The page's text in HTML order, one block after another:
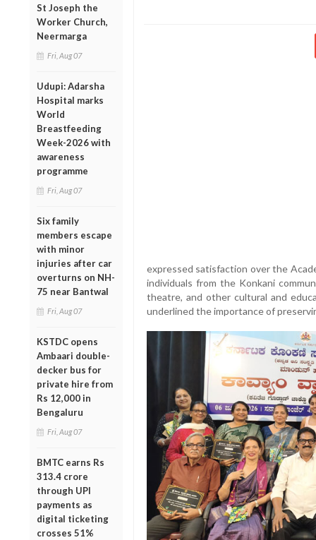
St Joseph the
Worker Church,
Neermarga
Fri, Aug 07
Udupi: Adarsha
Hospital marks
World
Breastfeeding
Week-2026 with
awareness
programme
Fri, Aug 07
Six family
members escape
with minor
injuries after car
overturns on NH-
75 near Bantwal
Fri, Aug 07
KSTDC opens
Ambaari double-
decker bus for
private hire from
Rs 12,000 in
Bengaluru
Fri, Aug 07
BMTC earns Rs
313.4 crore
through UPI
payments as
digital ticketing
crosses 51%
expressed satisfaction over the
individuals from the Konkani
theatre, and other cultural and
underlined the importance of